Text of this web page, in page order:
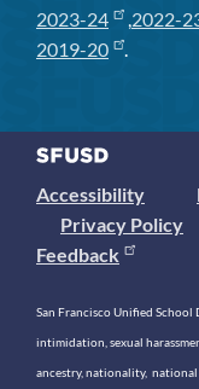
2023-24
,2022-
2019-20
.
Accessibility
Privacy Policy
Feedback
San Francisco Unified
intimidation, sexual
ancestry, nationality,